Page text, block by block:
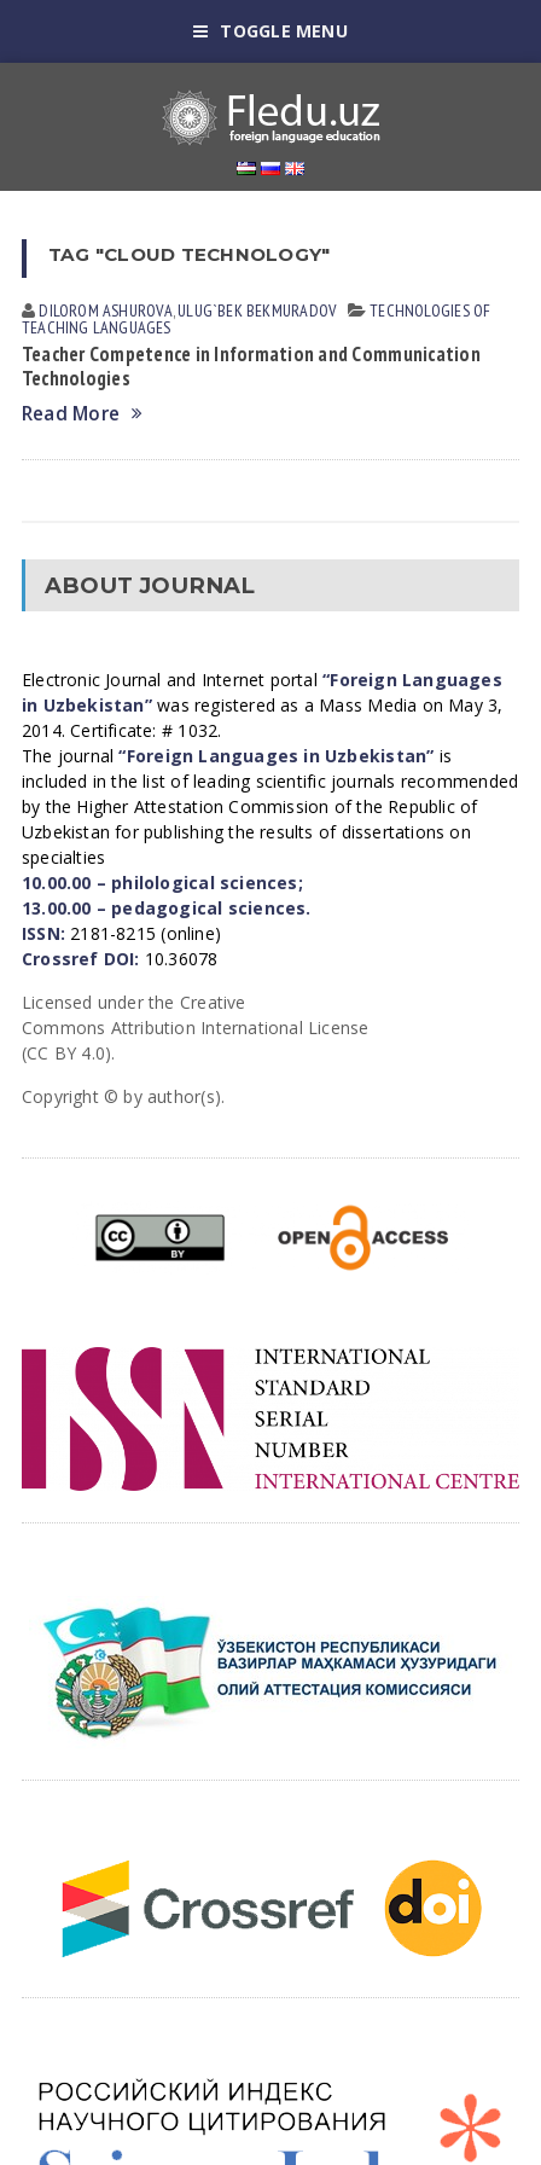
TOGGLE MENU
TAG "CLOUD TECHNOLOGY"
DILOROM АSHUROVА,ULUG`BEK BEKMURАDOV TECHNOLOGIES OF
TEACHING LANGUAGES
Teacher Competence in Information and Communication
Technologies
Read More
ABOUT JOURNAL
Electronic Journal and Internet portal“Foreign Languages
in Uzbekistan”was registered as a Mass Media on May 3,
2014. Certificate: # 1032.
The journal“Foreign Languages in Uzbekistan” is
included in the list of leading scientific journals recommended
by the Higher Attestation Commission of the Republic of
Uzbekistan for publishing the results of dissertations on
specialties
10.00.00 – philological sciences;
13.00.00 – pedagogical sciences.
ISSN: 2181-8215 (online)
Crossref DOI: 10.36078
Licensed under the Creative
Commons Attribution International License
(CC BY 4.0).
Copyright © by author(s).